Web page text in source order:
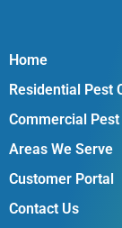
Home
Residential Pest
Commercial
Areas We Serve
Customer Portal
Contact Us